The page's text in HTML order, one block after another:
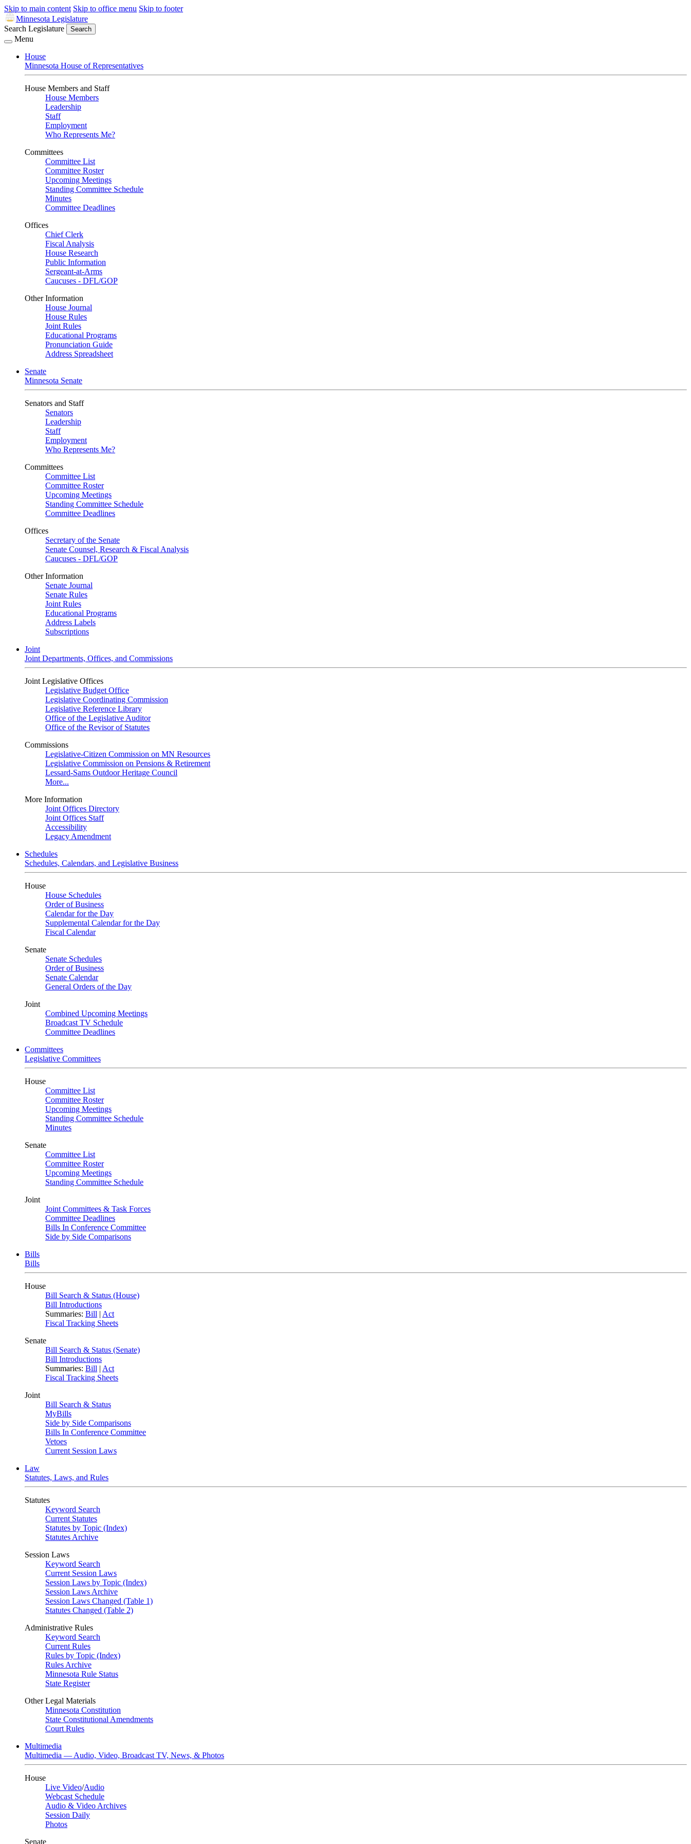
Skip to main content Skip to office menu Skip to footer
Minnesota Legislature
Search Legislature
Search
Menu
House
Minnesota House of Representatives
House Members and Staff
House Members
Leadership
Staff
Employment
Who Represents Me?
Committees
Committee List
Committee Roster
Upcoming Meetings
Standing Committee Schedule
Minutes
Committee Deadlines
Offices
Chief Clerk
Fiscal Analysis
House Research
Public Information
Sergeant-at-Arms
Caucuses - DFL/GOP
Other Information
House Journal
House Rules
Joint Rules
Educational Programs
Pronunciation Guide
Address Spreadsheet
Senate
Minnesota Senate
Senators and Staff
Senators
Leadership
Staff
Employment
Who Represents Me?
Committees
Committee List
Committee Roster
Upcoming Meetings
Standing Committee Schedule
Committee Deadlines
Offices
Secretary of the Senate
Senate Counsel, Research & Fiscal Analysis
Caucuses - DFL/GOP
Other Information
Senate Journal
Senate Rules
Joint Rules
Educational Programs
Address Labels
Subscriptions
Joint
Joint Departments, Offices, and Commissions
Joint Legislative Offices
Legislative Budget Office
Legislative Coordinating Commission
Legislative Reference Library
Office of the Legislative Auditor
Office of the Revisor of Statutes
Commissions
Legislative-Citizen Commission on MN Resources
Legislative Commission on Pensions & Retirement
Lessard-Sams Outdoor Heritage Council
More...
More Information
Joint Offices Directory
Joint Offices Staff
Accessibility
Legacy Amendment
Schedules
Schedules, Calendars, and Legislative Business
House
House Schedules
Order of Business
Calendar for the Day
Supplemental Calendar for the Day
Fiscal Calendar
Senate
Senate Schedules
Order of Business
Senate Calendar
General Orders of the Day
Joint
Combined Upcoming Meetings
Broadcast TV Schedule
Committee Deadlines
Committees
Legislative Committees
House
Committee List
Committee Roster
Upcoming Meetings
Standing Committee Schedule
Minutes
Senate
Committee List
Committee Roster
Upcoming Meetings
Standing Committee Schedule
Joint
Joint Committees & Task Forces
Committee Deadlines
Bills In Conference Committee
Side by Side Comparisons
Bills
Bills
House
Bill Search & Status (House)
Bill Introductions
Summaries: Bill | Act
Fiscal Tracking Sheets
Senate
Bill Search & Status (Senate)
Bill Introductions
Summaries: Bill | Act
Fiscal Tracking Sheets
Joint
Bill Search & Status
MyBills
Side by Side Comparisons
Bills In Conference Committee
Vetoes
Current Session Laws
Law
Statutes, Laws, and Rules
Statutes
Keyword Search
Current Statutes
Statutes by Topic (Index)
Statutes Archive
Session Laws
Keyword Search
Current Session Laws
Session Laws by Topic (Index)
Session Laws Archive
Session Laws Changed (Table 1)
Statutes Changed (Table 2)
Administrative Rules
Keyword Search
Current Rules
Rules by Topic (Index)
Rules Archive
Minnesota Rule Status
State Register
Other Legal Materials
Minnesota Constitution
State Constitutional Amendments
Court Rules
Multimedia
Multimedia — Audio, Video, Broadcast TV, News, & Photos
House
Live Video/Audio
Webcast Schedule
Audio & Video Archives
Session Daily
Photos
Senate